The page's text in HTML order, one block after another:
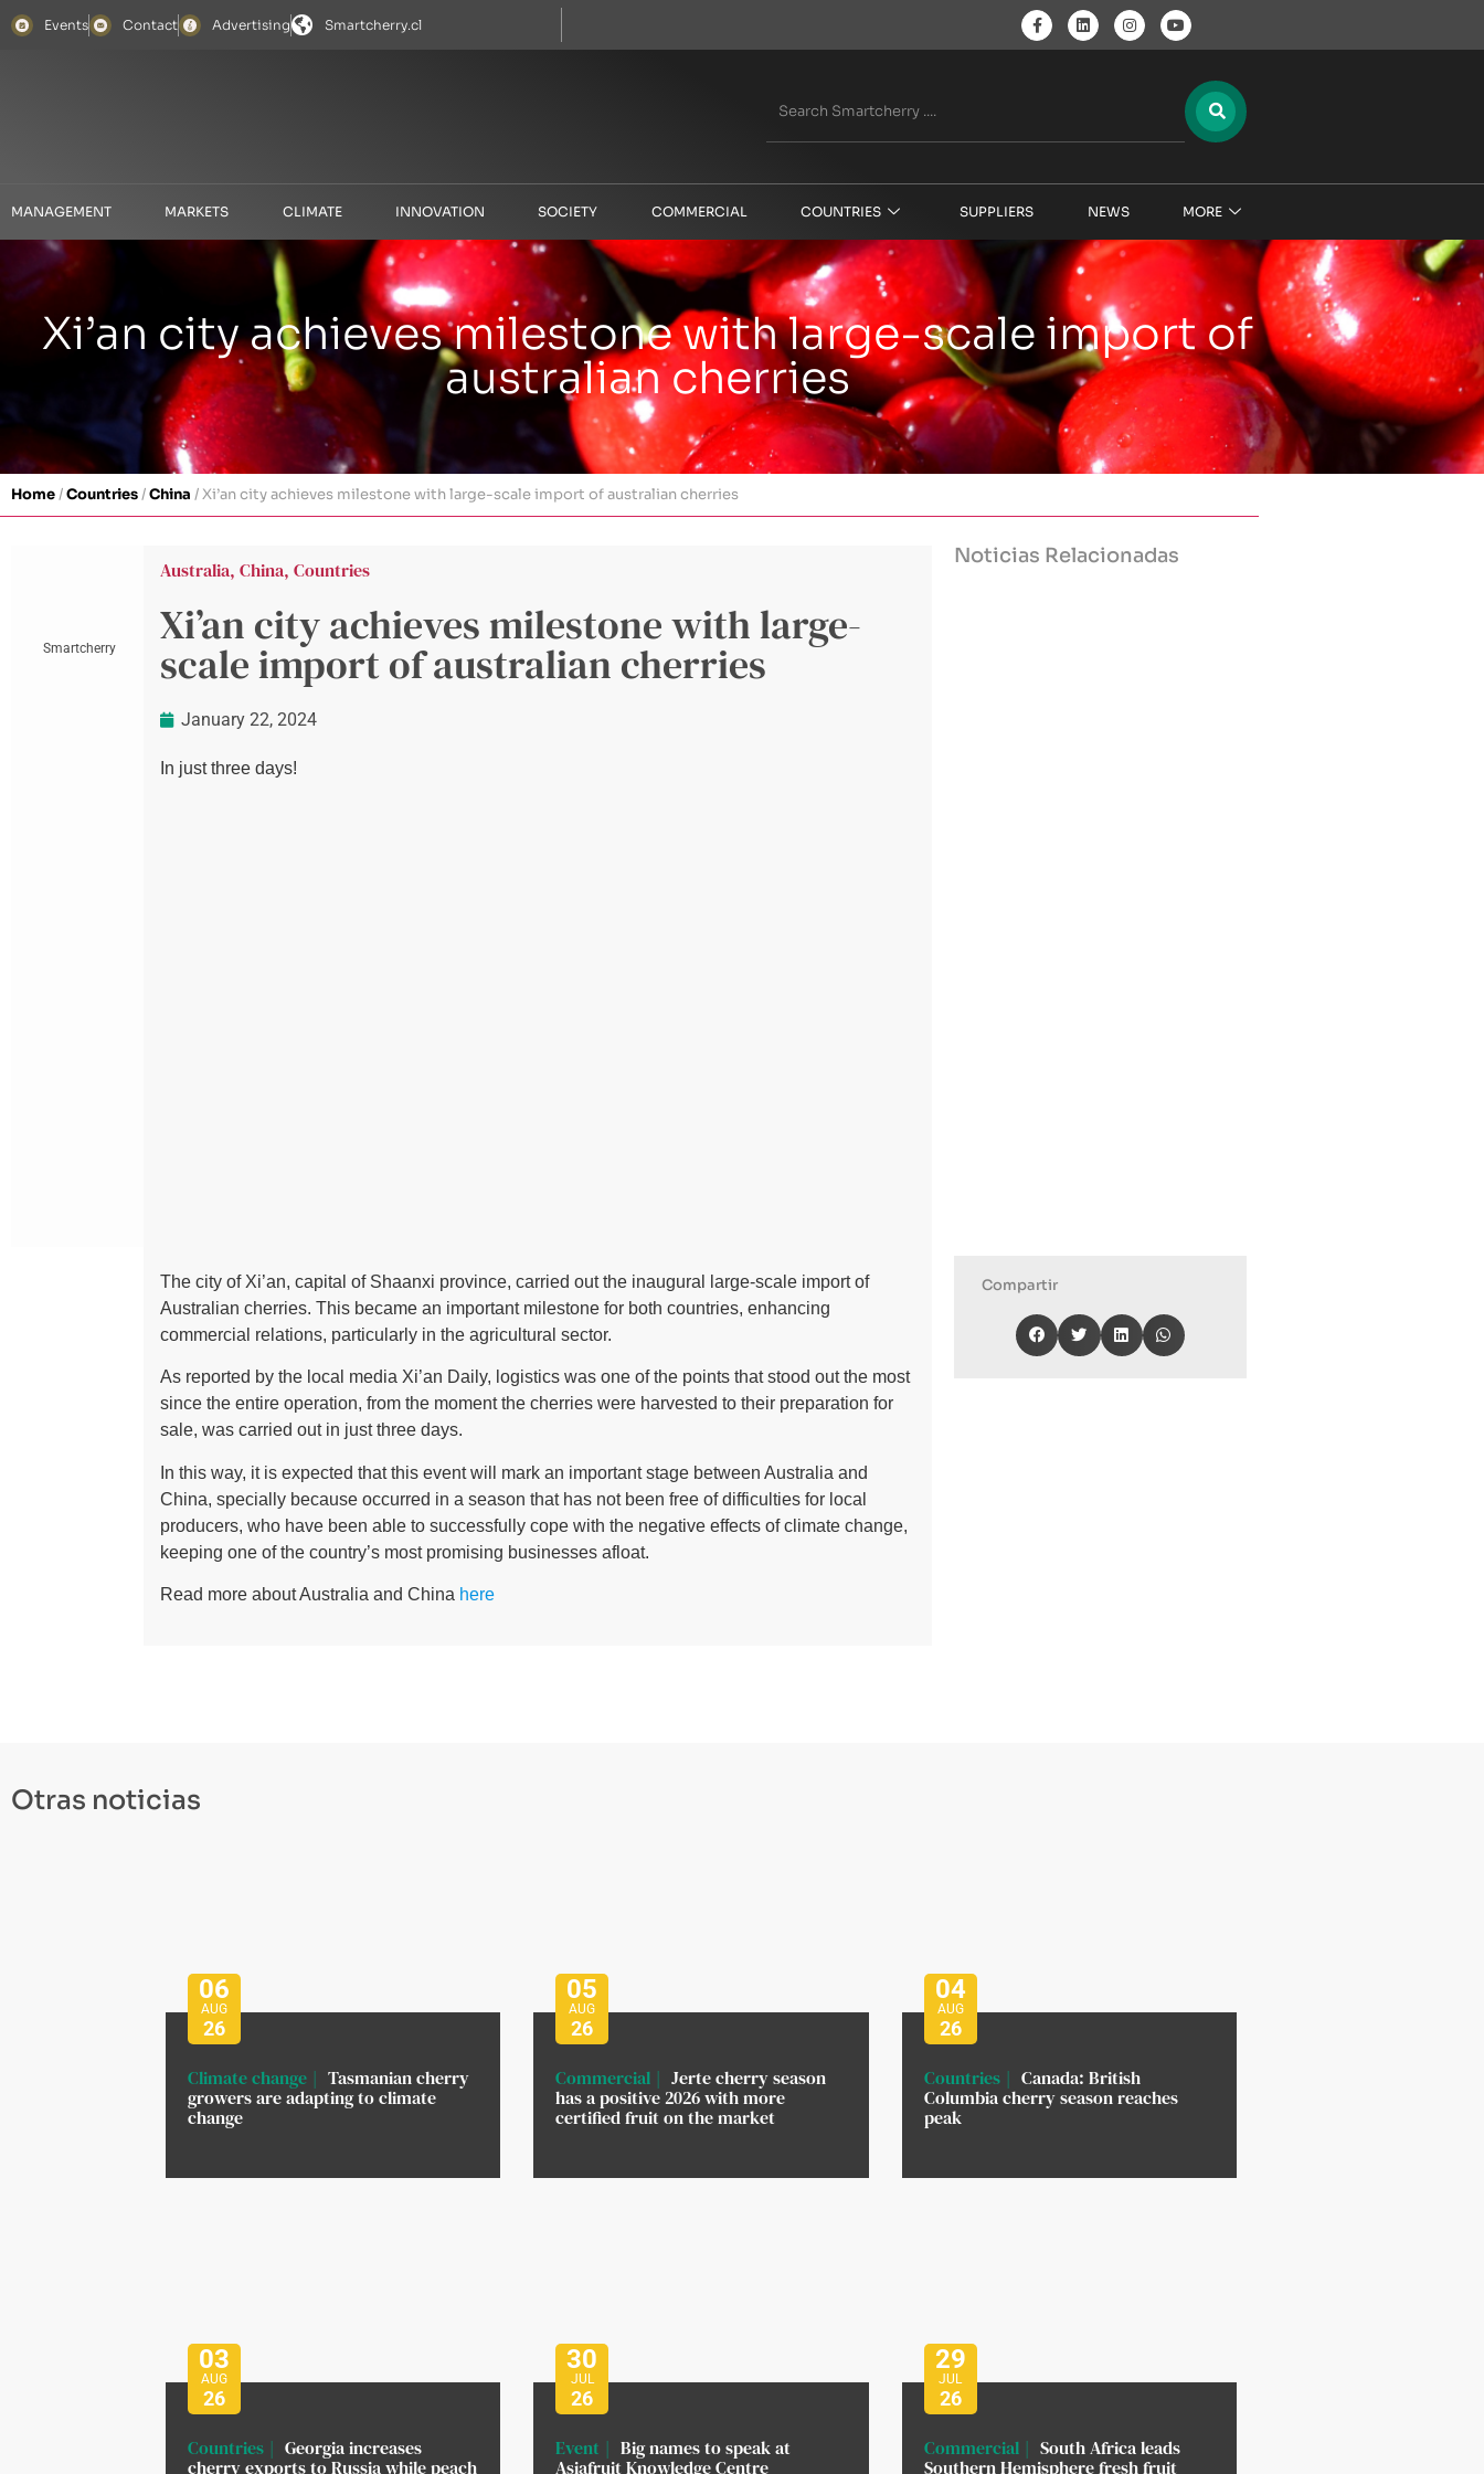
Events Contact Advertising Smartcherry.cl
MANAGEMENT MARKETS CLIMATE INNOVATION SOCIETY COMMERCIAL COUNTRIES SUPPLIERS NEWS MORE
Xi’an city achieves milestone with large-scale import of
australian cherries
Home/Countries/China /Xi’an city achieves milestone with large-scale import of australian cherries
Smartcherry
Australia, China, Countries
Xi’an city achieves milestone with large-
scale import of australian cherries
January 22, 2024
In just three days!
The city of Xi’an, capital of Shaanxi province, carried out the inaugural large-scale import of
Australian cherries. This became an important milestone for both countries, enhancing
commercial relations, particularly in the agricultural sector.
As reported by the local media Xi’an Daily, logistics was one of the points that stood out the most
since the entire operation, from the moment the cherries were harvested to their preparation for
sale, was carried out in just three days.
In this way, it is expected that this event will mark an important stage between Australia and
China, specially because occurred in a season that has not been free of difficulties for local
producers, who have been able to successfully cope with the negative effects of climate change,
keeping one of the country’s most promising businesses afloat.
Read more about Australia and China here
Noticias Relacionadas
Compartir
Otras noticias
06
AUG
26
Climate change
Tasmanian cherry
growers are adapting to climate
change
05
AUG
26
Commercial
Jerte cherry season
has a positive 2026 with more
certified fruit on the market
04
AUG
26
Countries
Canada: British
Columbia cherry season reaches
peak
03
AUG
26
Countries
Georgia increases
cherry exports to Russia while peach
30
JUL
26
Event
Big names to speak at
Asiafruit Knowledge Centre
29
JUL
26
Commercial
South Africa leads
Southern Hemisphere fresh fruit